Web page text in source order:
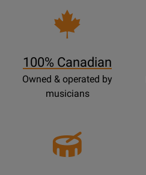
100% Canadian
Owned & operated by
musicians